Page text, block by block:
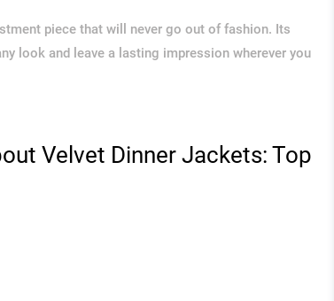
piece that will never go out of fashion. Its
look and leave a lasting impression wherever you
Velvet Dinner Jackets: Top